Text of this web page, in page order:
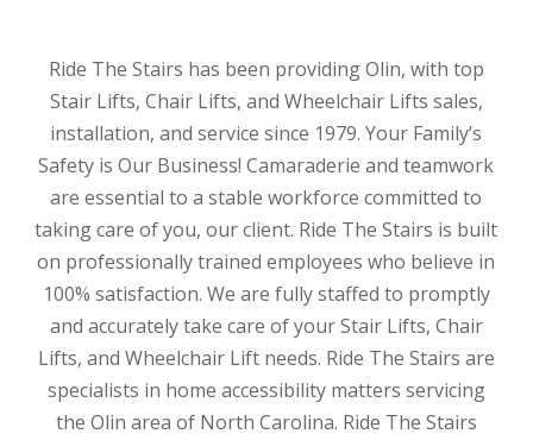
Ride The Stairs has been providing Olin, with top
Stair Lifts, Chair Lifts, and Wheelchair Lifts sales,
installation, and service since 1979. Your Family’s
Safety is Our Business! Camaraderie and teamwork
are essential to a stable workforce committed to
taking care of you, our client. Ride The Stairs is built
on professionally trained employees who believe in
100% satisfaction. We are fully staffed to promptly
and accurately take care of your Stair Lifts, Chair
Lifts, and Wheelchair Lift needs. Ride The Stairs are
specialists in home accessibility matters servicing
the Olin area of North Carolina. Ride The Stairs